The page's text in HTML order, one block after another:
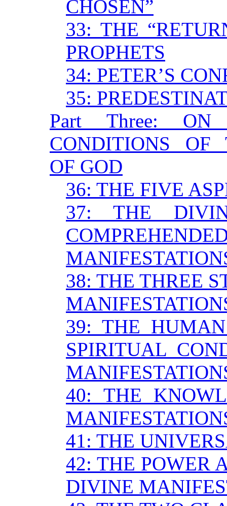
CHOSEN”
33: THE
PROPHETS
34: PETER’S
35:
Part Three: ON
CONDITIONS OF
OF GOD
36: THE FIVE
37: THE
38: THE THREE
39: THE
SPIRITUAL
40: THE
41: THE
42: THE POWER
DIVINE